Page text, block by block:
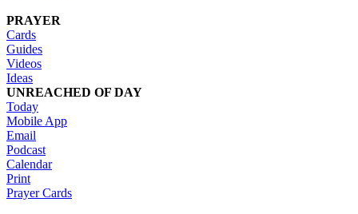
PRAYER
Cards
Guides
Videos
Ideas
UNREACHED OF DAY
Today
Mobile App
Email
Podcast
Calendar
Print
Prayer Cards